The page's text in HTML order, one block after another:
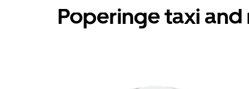
Poperinge taxi